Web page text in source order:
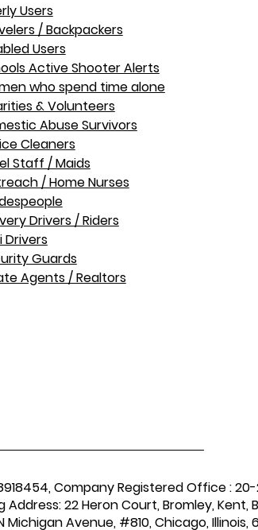
Users
/ Backpackers
Users
Active Shooter Alerts
who spend time alone
& Volunteers
Abuse Survivors
Cleaners
Staff / Maids
/ Home Nurses​
Drivers / Riders
Drivers
Guards
Agents / Realtors
Company Registered Office : 20-
Address: 22 Heron Court, Bromley, Kent,
Michigan Avenue, #810, Chicago, Illinois,